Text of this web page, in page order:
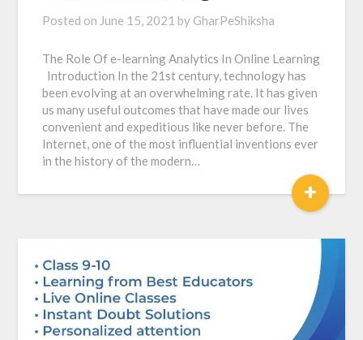
Posted on June 15, 2021 by GharPeShiksha
The Role Of e-learning Analytics In Online Learning
Introduction In the 21st century, technology has
been evolving at an overwhelming rate. It has given
us many useful outcomes that have made our lives
convenient and expeditious like never before. The
Internet, one of the most influential inventions ever
in the history of the modern…
+